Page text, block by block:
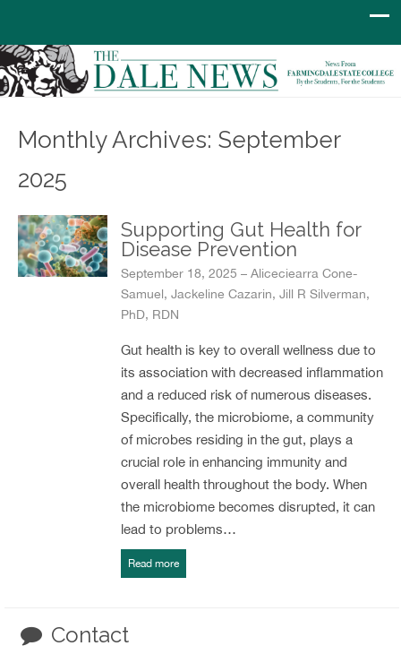
Monthly Archives: September
2025
Supporting Gut Health for
Disease Prevention
September 18, 2025 – Aliceciearra Cone-
Samuel, Jackeline Cazarin, Jill R Silverman,
PhD, RDN
Gut health is key to overall wellness due to
its association with decreased inflammation
and a reduced risk of numerous diseases.
Specifically, the microbiome, a community
of microbes residing in the gut, plays a
crucial role in enhancing immunity and
overall health throughout the body. When
the microbiome becomes disrupted, it can
lead to problems…
Read more
Contact